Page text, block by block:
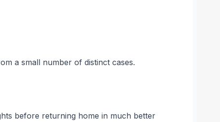
a small number of distinct cases.
before returning home in much better